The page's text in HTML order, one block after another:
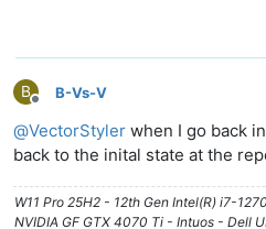
B
Offline
B-Vs-V
@VectorStyler when I go back
back to the inital state at the
W11 Pro 25H2 - 12th Gen Intel(R) i7-
NVIDIA GF GTX 4070 Ti - Intuos - Dell